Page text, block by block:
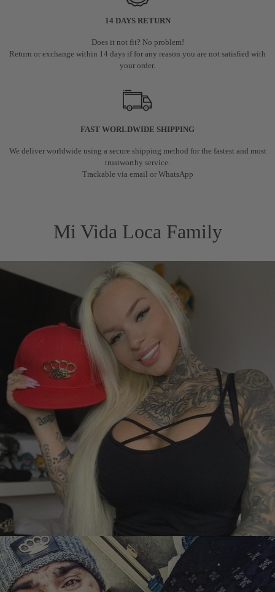
14 DAYS RETURN
Does it not fit? No problem!
Return or exchange within 14 days if for any reason you are not satisfied with
your order.
FAST WORLDWIDE SHIPPING
We deliver worldwide using a secure shipping method for the fastest and most
trustworthy service.
Trackable via email or WhatsApp
Mi Vida Loca Family